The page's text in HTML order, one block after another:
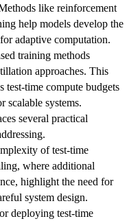
like reinforcement
help models develop the
adaptive computation.
training methods
approaches. This
test-time compute budgets
scalable systems.
several practical
of test-time
where additional
highlight the need for
system design.
deploying test-time